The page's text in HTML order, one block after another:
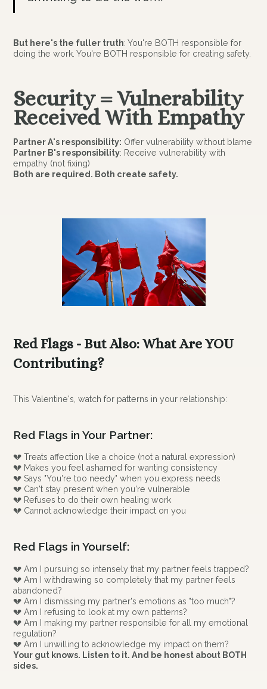
But here's the fuller truth: You're BOTH responsible for
doing the work. You're BOTH responsible for creating safety.
Security = Vulnerability
Received With Empathy
Partner A's responsibility: Offer vulnerability without blame
Partner B's responsibility: Receive vulnerability with
empathy (not fixing)
Both are required. Both create safety.
Red Flags - But Also: What Are YOU
Contributing?
This Valentine's, watch for patterns in your relationship:
Red Flags in Your Partner:
💔 Treats affection like a choice (not a natural expression)
💔 Makes you feel ashamed for wanting consistency
💔 Says "You're too needy" when you express needs
💔 Can't stay present when you're vulnerable
💔 Refuses to do their own healing work
💔 Cannot acknowledge their impact on you
Red Flags in Yourself:
💔 Am I pursuing so intensely that my partner feels trapped?
💔 Am I withdrawing so completely that my partner feels
abandoned?
💔 Am I dismissing my partner's emotions as "too much"?
💔 Am I refusing to look at my own patterns?
💔 Am I making my partner responsible for all my emotional
regulation?
💔 Am I unwilling to acknowledge my impact on them?
Your gut knows. Listen to it. And be honest about BOTH
sides.